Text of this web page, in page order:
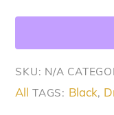
quantity
SKU: N/A
All TAGS: Black,